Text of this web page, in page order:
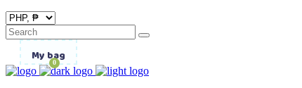
Search
for:
My bag
0